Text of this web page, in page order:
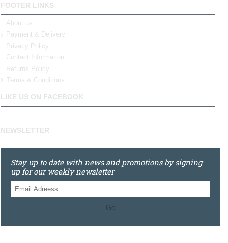
FOOTER LINKS
About us
Payment & Delivery
Privacy Policy
Contact Information
Returns Policy
Terms & Conditions
LIKE US ON FACEBOOK
NEWSLETTER
Stay up to date with news and promotions by signing
up for our weekly newsletter
Go